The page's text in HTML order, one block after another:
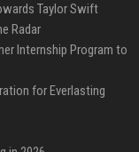
Taylor Swift
Radar
Internship Program to
for Everlasting